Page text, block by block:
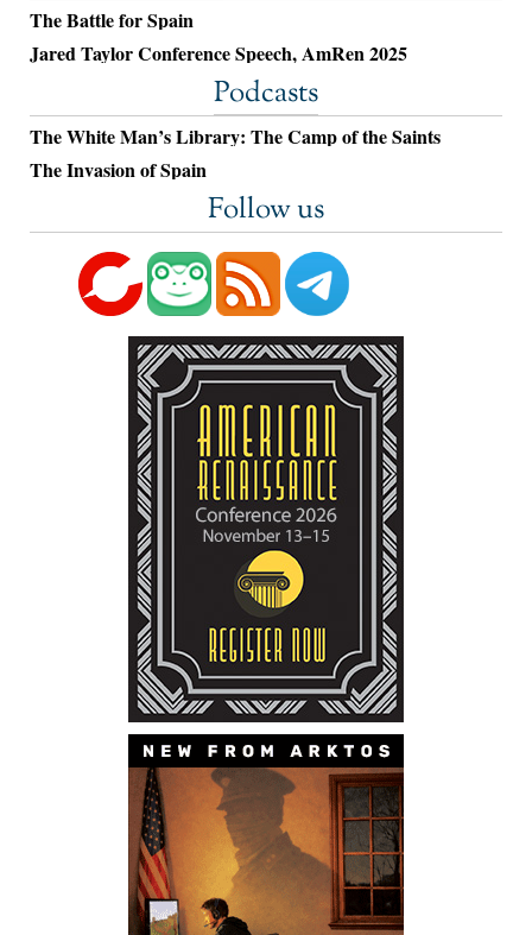
The Battle for Spain
Jared Taylor Conference Speech, AmRen 2025
Podcasts
The White Man’s Library: The Camp of the Saints
The Invasion of Spain
Follow us